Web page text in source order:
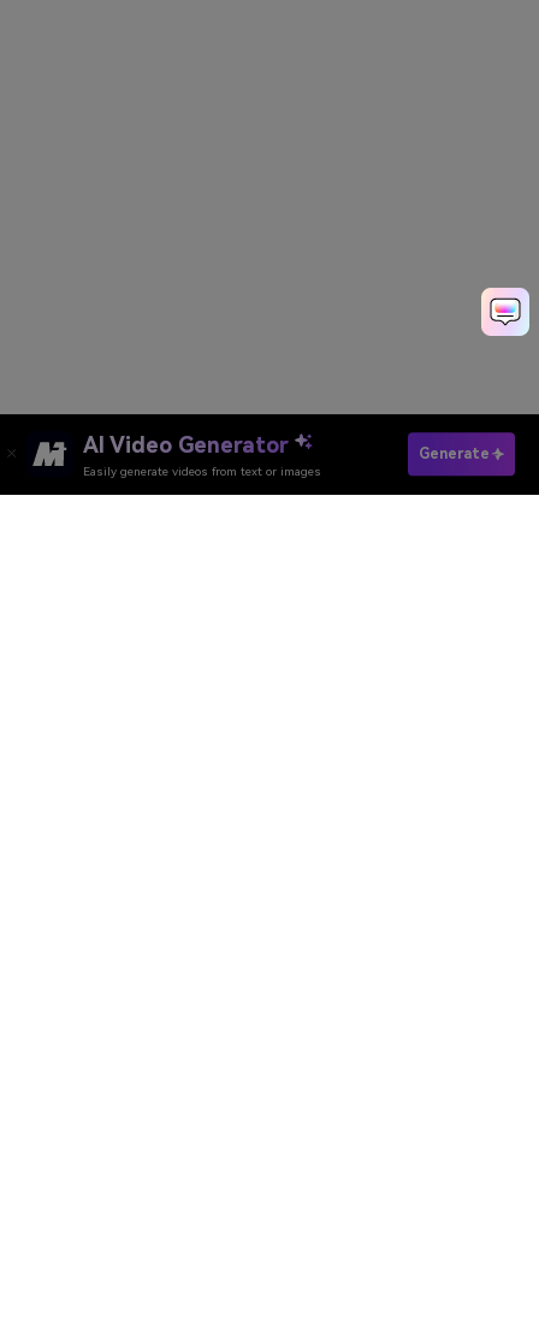
AI Video Generator
Easily generate videos from text or images
Generate
Try It Online